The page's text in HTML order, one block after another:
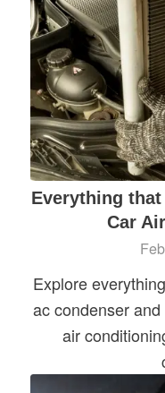
Everything
Car
Explore
ac condenser
air